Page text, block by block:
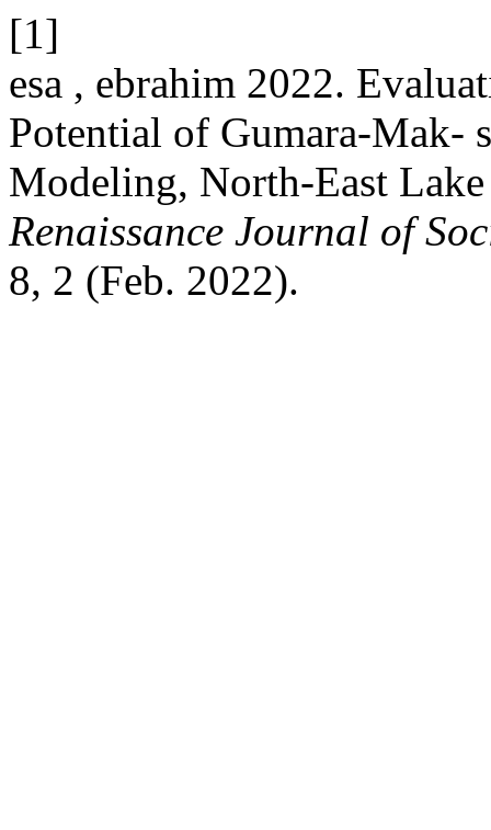
[1]
esa , ebrahim 2022.
Potential of Gumara-Mak-
Modeling, North-East
Renaissance Journal of
8, 2 (Feb. 2022).